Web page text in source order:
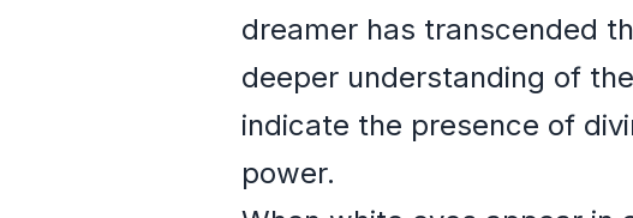
dreamer has transcended
deeper understanding of
indicate the presence of
power.